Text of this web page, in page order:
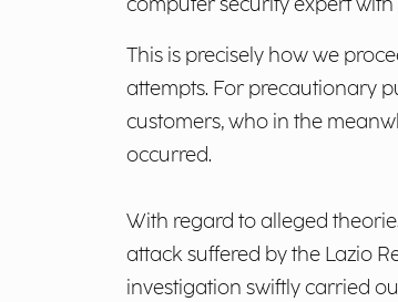
computer security expert
This is precisely how we
attempts. For precautionary
customers, who in the
occurred.
With regard to alleged
attack suffered by the Lazio
investigation swiftly carried